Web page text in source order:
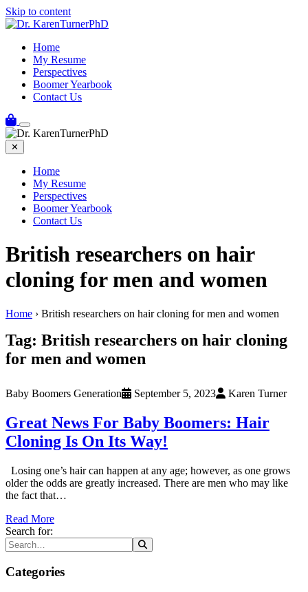
Skip to content
Home
My Resume
Perspectives
Boomer Yearbook
Contact Us
✕
Home
My Resume
Perspectives
Boomer Yearbook
Contact Us
British researchers on hair
cloning for men and women
Home › British researchers on hair cloning for men and women
Tag: British researchers on hair cloning
for men and women
Baby Boomers Generation September 5, 2023 Karen Turner
Great News For Baby Boomers: Hair
Cloning Is On Its Way!
Losing one’s hair can happen at any age; however, as one grows
older the odds are greatly increased. There are men who may like
the fact that…
Read More
Search for:
Categories